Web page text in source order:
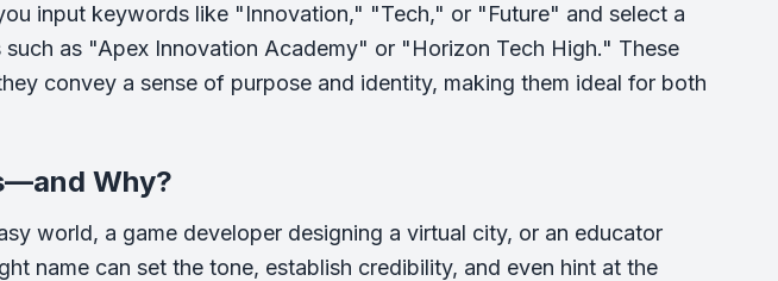
input keywords like "Innovation," "Tech," or "Future" and select a
as "Apex Innovation Academy" or "Horizon Tech High." These
convey a sense of purpose and identity, making them ideal for both
Why?
world, a game developer designing a virtual city, or an educator
name can set the tone, establish credibility, and even hint at the